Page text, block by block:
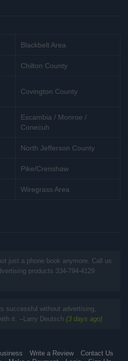
Blackbelt Area
Chilton County
Covington County
Escambia / Monroe /
Conecuh
North Jefferson County
Pike/Crenshaw
Wiregrass Area
just a phone book anymore. Call us
products 334-794-4129
successful without advertising,
it. --Larry Deutsch (3 days ago)
Write a Review
Contact Us